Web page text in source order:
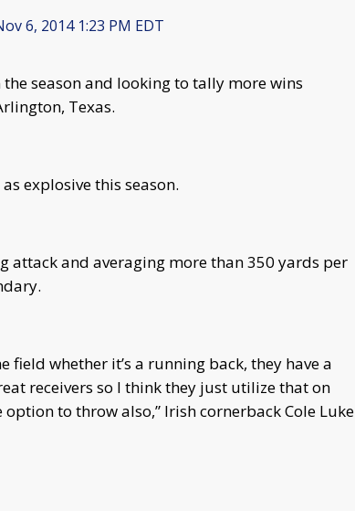
6, 2014 1:23 PM EDT
the season and looking to tally more wins
Texas.
explosive this season.
attack and averaging more than 350 yards per
field whether it’s a running back, they have a
receivers so I think they just utilize that on
to throw also,” Irish cornerback Cole Luke